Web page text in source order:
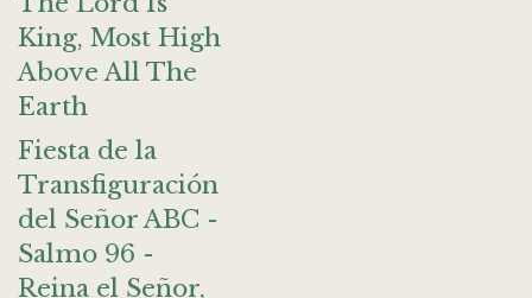
King, Most High
Above All The
Earth
Fiesta de la
Transfiguración
del Señor ABC -
Salmo 96 -
Reina el Señor,